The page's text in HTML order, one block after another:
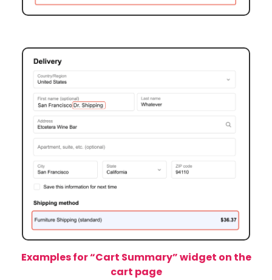
Examples for “Cart Summary” widget on the
cart page